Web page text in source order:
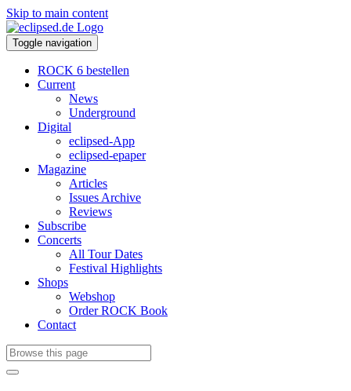
Skip to main content
Toggle navigation
ROCK 6 bestellen
Current
News
Underground
Digital
eclipsed-App
eclipsed-epaper
Magazine
Articles
Issues Archive
Reviews
Subscribe
Concerts
All Tour Dates
Festival Highlights
Shops
Webshop
Order ROCK Book
Contact